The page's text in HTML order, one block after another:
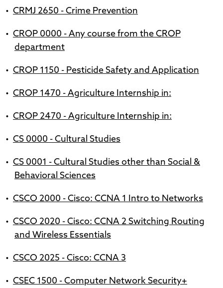
• CRMJ 2650 - Crime Prevention
• CROP 0000 - Any course from the CROP
department
• CROP 1150 - Pesticide Safety and Application
• CROP 1470 - Agriculture Internship in:
• CROP 2470 - Agriculture Internship in:
• CS 0000 - Cultural Studies
• CS 0001 - Cultural Studies other than Social &
Behavioral Sciences
• CSCO 2000 - Cisco: CCNA 1 Intro to Networks
• CSCO 2020 - Cisco: CCNA 2 Switching Routing
and Wireless Essentials
• CSCO 2025 - Cisco: CCNA 3
• CSEC 1500 - Computer Network Security+